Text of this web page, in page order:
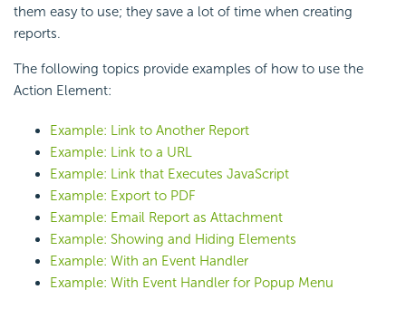
them easy to use; they save a lot of time when creating
reports.
The following topics provide examples of how to use the
Action Element:
Example: Link to Another Report
Example: Link to a URL
Example: Link that Executes JavaScript
Example: Export to PDF
Example: Email Report as Attachment
Example: Showing and Hiding Elements
Example: With an Event Handler
Example: With Event Handler for Popup Menu